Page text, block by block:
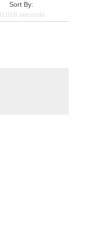
Sort By:
0.016 seconds